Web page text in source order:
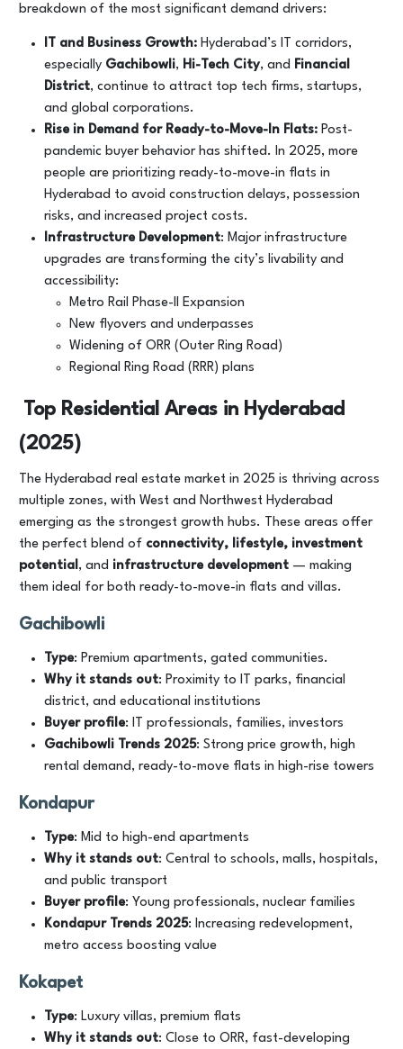
breakdown of the most significant demand drivers:
IT and Business Growth: Hyderabad’s IT corridors,
especially Gachibowli, Hi-Tech City, and Financial
District, continue to attract top tech firms, startups,
and global corporations.
Rise in Demand for Ready-to-Move-In Flats: Post-
pandemic buyer behavior has shifted. In 2025, more
people are prioritizing ready-to-move-in flats in
Hyderabad to avoid construction delays, possession
risks, and increased project costs.
Infrastructure Development: Major infrastructure
upgrades are transforming the city’s livability and
accessibility:
Metro Rail Phase-II Expansion
New flyovers and underpasses
Widening of ORR (Outer Ring Road)
Regional Ring Road (RRR) plans
Top Residential Areas in Hyderabad
(2025)
The Hyderabad real estate market in 2025 is thriving across
multiple zones, with West and Northwest Hyderabad
emerging as the strongest growth hubs. These areas offer
the perfect blend of connectivity, lifestyle, investment
potential, and infrastructure development — making
them ideal for both ready-to-move-in flats and villas.
Gachibowli
Type: Premium apartments, gated communities.
Why it stands out: Proximity to IT parks, financial
district, and educational institutions
Buyer profile: IT professionals, families, investors
Gachibowli Trends 2025: Strong price growth, high
rental demand, ready-to-move flats in high-rise towers
Kondapur
Type: Mid to high-end apartments
Why it stands out: Central to schools, malls, hospitals,
and public transport
Buyer profile: Young professionals, nuclear families
Kondapur Trends 2025: Increasing redevelopment,
metro access boosting value
Kokapet
Type: Luxury villas, premium flats
Why it stands out: Close to ORR, fast-developing